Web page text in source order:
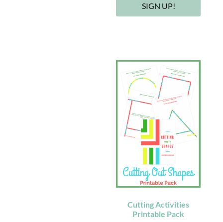
SIGN UP!
Cutting Activities
Printable Pack